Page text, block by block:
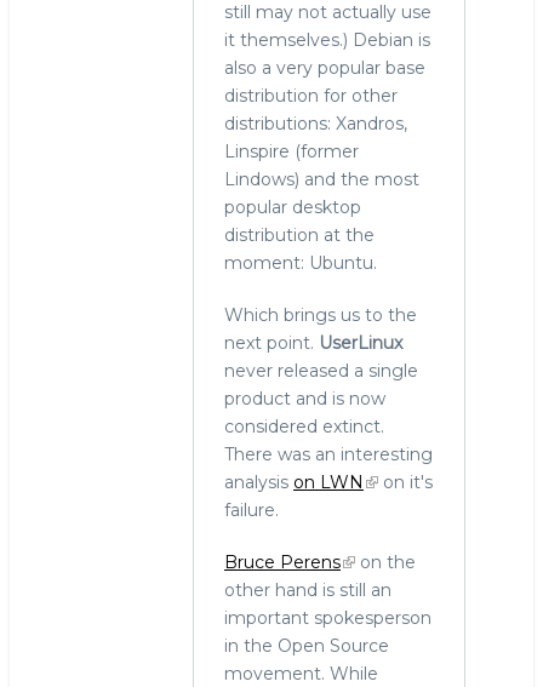
still may not actually use
it themselves.) Debian is
also a very popular base
distribution for other
distributions: Xandros,
Linspire (former
Lindows) and the most
popular desktop
distribution at the
moment: Ubuntu.
Which brings us to the
next point. UserLinux
never released a single
product and is now
considered extinct.
There was an interesting
analysis on LWN
on it's
failure.
Bruce Perens
on the
other hand is still an
important spokesperson
in the Open Source
movement. While